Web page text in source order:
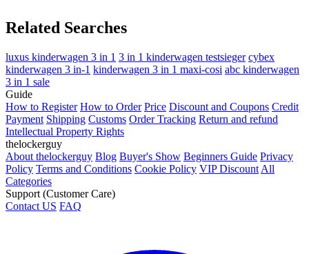
Related Searches
luxus kinderwagen 3 in 1 3 in 1 kinderwagen testsieger cybex
kinderwagen 3 in-1 kinderwagen 3 in 1 maxi-cosi abc kinderwagen
3 in 1 sale
Guide
How to Register How to Order Price Discount and Coupons Credit
Payment Shipping Customs Order Tracking Return and refund
Intellectual Property Rights
thelockerguy
About thelockerguy Blog Buyer's Show Beginners Guide Privacy
Policy Terms and Conditions Cookie Policy VIP Discount All
Categories
Support (Customer Care)
Contact US FAQ